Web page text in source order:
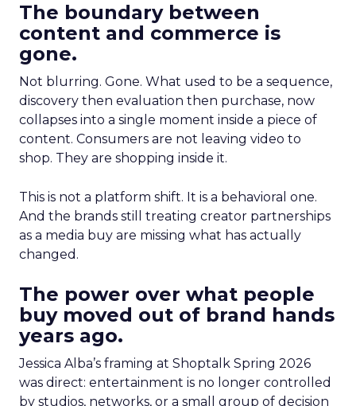
The boundary between
content and commerce is
gone.
Not blurring. Gone. What used to be a sequence,
discovery then evaluation then purchase, now
collapses into a single moment inside a piece of
content. Consumers are not leaving video to
shop. They are shopping inside it.
This is not a platform shift. It is a behavioral one.
And the brands still treating creator partnerships
as a media buy are missing what has actually
changed.
The power over what people
buy moved out of brand hands
years ago.
Jessica Alba’s framing at Shoptalk Spring 2026
was direct: entertainment is no longer controlled
by studios, networks, or a small group of decision